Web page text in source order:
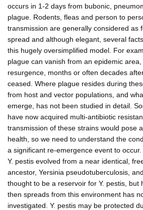
occurs in 1-2 days from bubonic,
plague. Rodents, fleas and person to
transmission are generally considered as
spread and although elegant, several
this hugely oversimplified model. For
plague can vanish from an epidemic
resurgence, months or often decades
ceased. Where plague resides during
from host and vector populations, and
emerge, has not been studied in detail.
have now acquired multi-antibiotic
transmission of these strains would pose
health, so we need to understand the
a significant re-emergence event to occur.
Y. pestis evolved from a near identical,
ancestor, Yersinia pseudotuberculosis,
thought to be a reservoir for Y. pestis, but
then spreads from this environment has
investigated. Y. pestis may be protected